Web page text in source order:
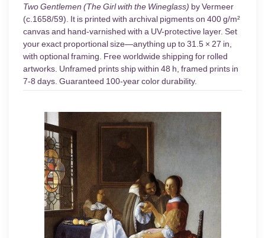
Two Gentlemen (The Girl with the Wineglass) by Vermeer
(c.1658/59). It is printed with archival pigments on 400 g/m²
canvas and hand-varnished with a UV-protective layer. Set
your exact proportional size—anything up to 31.5 × 27 in,
with optional framing. Free worldwide shipping for rolled
artworks. Unframed prints ship within 48 h, framed prints in
7-8 days. Guaranteed 100-year color durability.